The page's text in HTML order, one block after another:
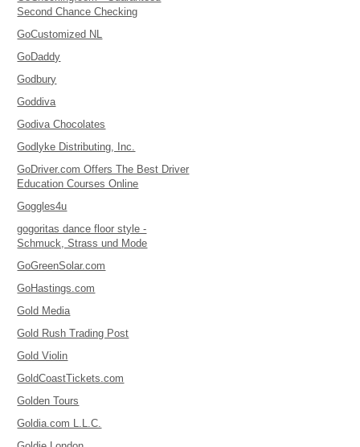
Second Chance Checking
GoCustomized NL
GoDaddy
Godbury
Goddiva
Godiva Chocolates
Godlyke Distributing, Inc.
GoDriver.com Offers The Best Driver
Education Courses Online
Goggles4u
gogoritas dance floor style -
Schmuck, Strass und Mode
GoGreenSolar.com
GoHastings.com
Gold Media
Gold Rush Trading Post
Gold Violin
GoldCoastTickets.com
Golden Tours
Goldia.com L.L.C.